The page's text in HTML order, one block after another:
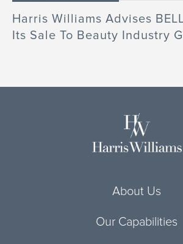
Harris Williams Advises
Its Sale To Beauty Industry
About Us
Our Capabilities